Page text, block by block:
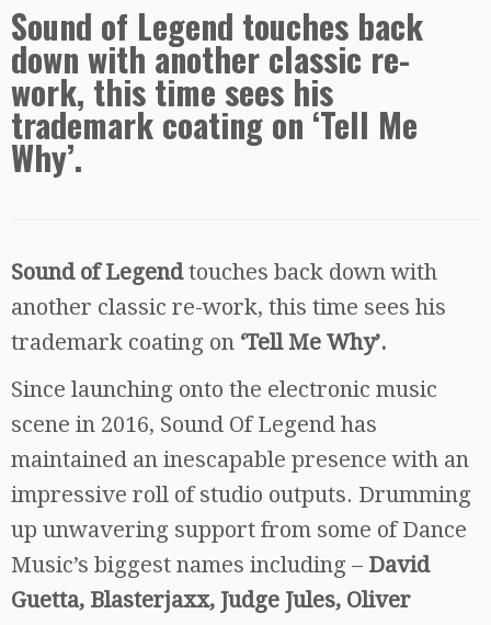
Sound of Legend touches back
down with another classic re-
work, this time sees his
trademark coating on ‘Tell Me
Why’.
Sound of Legendtouches back down with
another classic re-work, this time sees his
trademark coating on ‘Tell Me Why’.
Since launching onto the electronic music
scene in 2016, Sound Of Legend has
maintained an inescapable presence with an
impressive roll of studio outputs. Drumming
up unwavering support from some of Dance
Music’s biggest names including – David
Guetta, Blasterjaxx, Judge Jules, Oliver